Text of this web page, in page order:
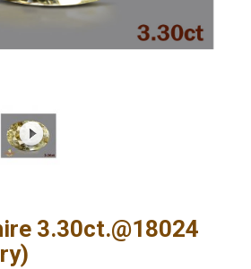
3.30ct.@18024